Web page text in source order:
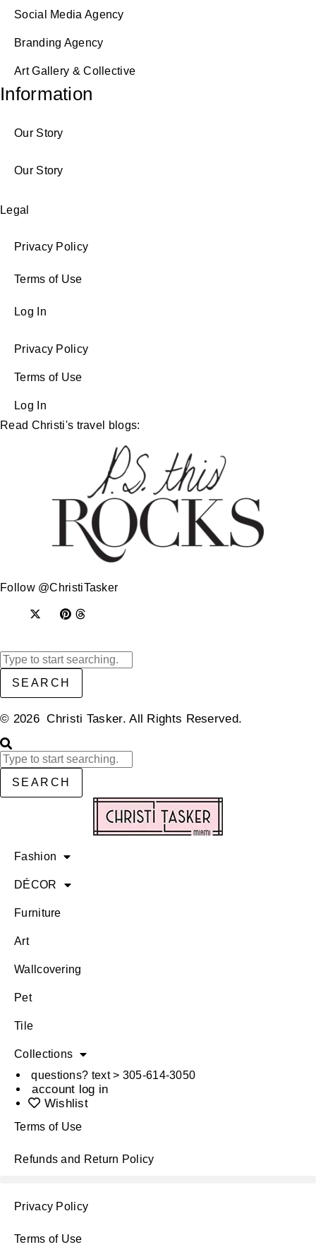
Social Media Agency
Branding Agency
Art Gallery & Collective
Information
Our Story
Our Story
Legal
Privacy Policy
Terms of Use
Log In
Privacy Policy
Terms of Use
Log In
Read Christi's travel blogs:
Follow @ChristiTasker
SEARCH
© 2026 Christi Tasker. All Rights Reserved.​
SEARCH
Fashion
DÉCOR
Furniture
Art
Wallcovering
Pet
Tile
Collections
questions? text > 305-614-3050
account log in
Wishlist
Terms of Use
Refunds and Return Policy
Privacy Policy
Terms of Use